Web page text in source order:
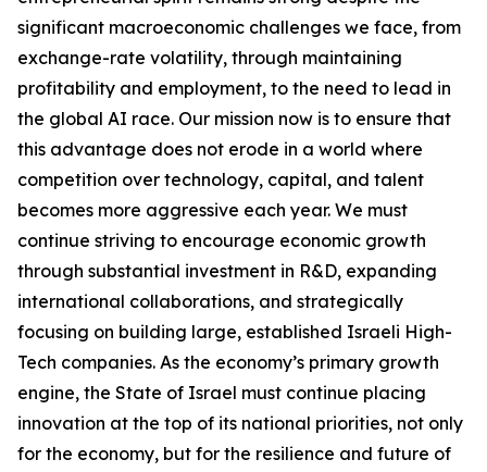
significant macroeconomic challenges we face, from
exchange-rate volatility, through maintaining
profitability and employment, to the need to lead in
the global AI race. Our mission now is to ensure that
this advantage does not erode in a world where
competition over technology, capital, and talent
becomes more aggressive each year. We must
continue striving to encourage economic growth
through substantial investment in R&D, expanding
international collaborations, and strategically
focusing on building large, established Israeli High-
Tech companies. As the economy’s primary growth
engine, the State of Israel must continue placing
innovation at the top of its national priorities, not only
for the economy, but for the resilience and future of